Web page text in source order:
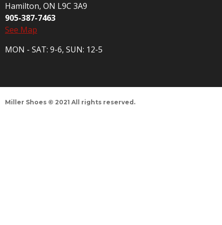
Hamilton, ON L9C 3A9
905-387-7463
See Map
MON - SAT: 9-6, SUN: 12-5
Miller Shoes © 2021 All rights reserved.